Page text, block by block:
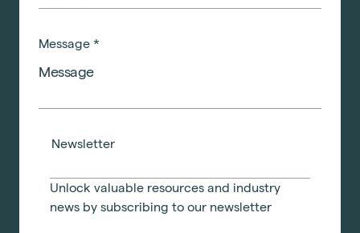
Message *
Newsletter
Unlock valuable resources and industry
news by subscribing to our newsletter